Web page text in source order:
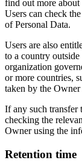
find out more about
Users can check
of Personal Data.
Users are also
to a country
organization
or more countries,
taken by the
If any such transfer
checking the
Owner using the
Retention time